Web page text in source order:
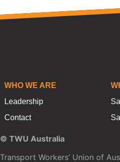
WHO WE ARE
Leadership
Contact
© TWU Australia
Transport Workers’ Union of